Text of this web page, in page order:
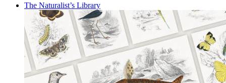
The Naturalist’s Library